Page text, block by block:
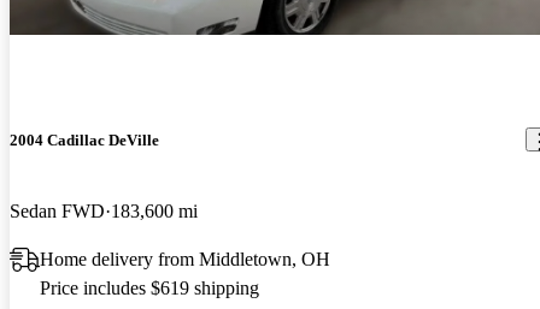
2004 Cadillac DeVille
Sedan FWD 183,600 mi
Home delivery from Middletown, OH
Price includes $619 shipping